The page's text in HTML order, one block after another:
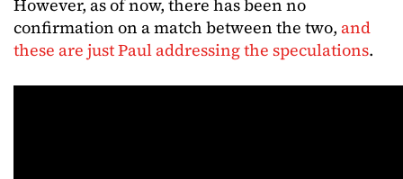
However, as of now, there has been no
confirmation on a match between the two, and
these are just Paul addressing the speculations.